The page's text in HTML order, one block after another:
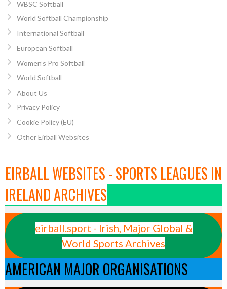
WBSC Softball
World Softball Championship
International Softball
European Softball
Women’s Pro Softball
World Softball
About Us
Privacy Policy
Cookie Policy (EU)
Other Eirball Websites
EIRBALL WEBSITES - SPORTS LEAGUES IN
IRELAND ARCHIVES
eirball.sport - Irish, Major Global &
World Sports Archives
AMERICAN MAJOR ORGANISATIONS